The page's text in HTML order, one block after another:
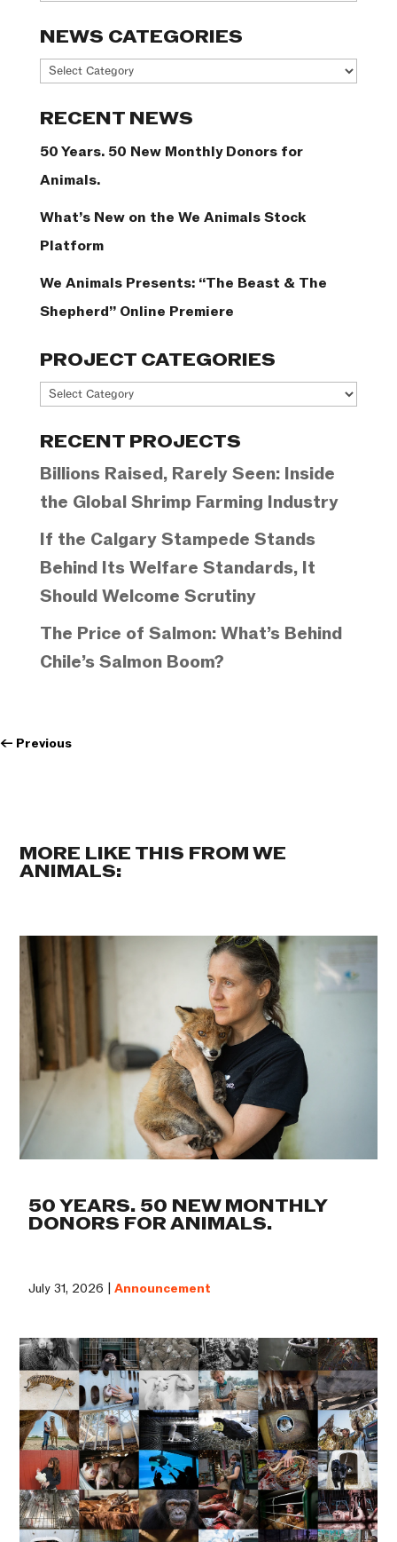
NEWS CATEGORIES
News
RECENT NEWS
50 Years. 50 New Monthly Donors for
Animals.
What’s New on the We Animals Stock
Platform
We Animals Presents: “The Beast & The
Shepherd” Online Premiere
PROJECT CATEGORIES
Project
RECENT PROJECTS
Billions Raised, Rarely Seen: Inside
the Global Shrimp Farming Industry
If the Calgary Stampede Stands
Behind Its Welfare Standards, It
Should Welcome Scrutiny
The Price of Salmon: What’s Behind
Chile’s Salmon Boom?
← Previous
MORE LIKE THIS FROM WE
ANIMALS:
50 YEARS. 50 NEW MONTHLY
DONORS FOR ANIMALS.
July 31, 2026 |Announcement